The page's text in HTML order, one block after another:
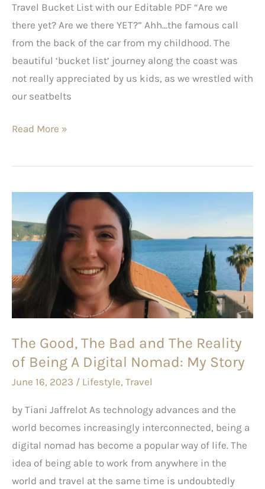
Travel Bucket List with our Editable PDF “Are we
there yet? Are we there YET?” Ahh…the famous call
from the back of the car from my childhood. The
beautiful ‘bucket list’ journey along the coast was
not really appreciated by us kids, as we wrestled with
our seatbelts
Read More »
The Good, The Bad and The Reality
of Being A Digital Nomad: My Story
June 16, 2023 / Lifestyle, Travel
by Tiani Jaffrelot As technology advances and the
world becomes increasingly interconnected, being a
digital nomad has become a popular way of life. The
idea of being able to work from anywhere in the
world and travel at the same time is undoubtedly
Good,
The
and
The
Reality
Being
A
Digital
My
Story